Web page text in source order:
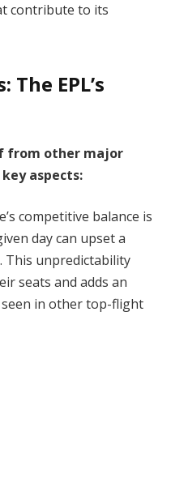
contribute to its
EPL’s
from other major
aspects:
competitive balance is
day can upset a
This unpredictability
seats and adds an
in other top-flight